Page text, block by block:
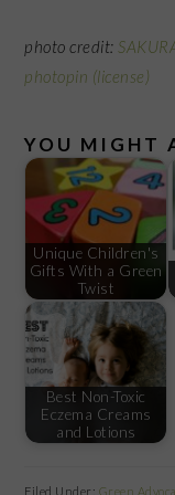
photo credit:
photopin (license)
YOU MIGHT
Unique Children's
Gifts With a Green
Twist
Best Non-Toxic
Eczema Creams
and Lotions
Filed Under: Green